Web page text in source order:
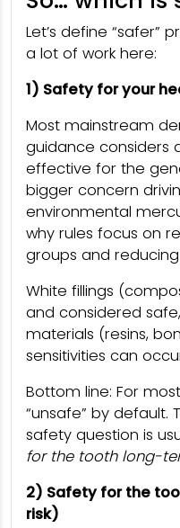
Let’s define “safer”
a lot of work here:
1) Safety for your
Most mainstream
guidance considers
effective for the
bigger concern
environmental
why rules focus on
groups and
White fillings
and considered
materials (resins,
sensitivities can
Bottom line: For
“unsafe” by default.
safety question is
for the tooth long-
2) Safety for the
risk)